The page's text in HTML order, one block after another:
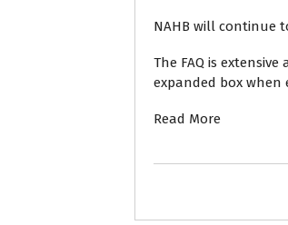
NAHB will continue
The FAQ is extensive
expanded box when
Read More